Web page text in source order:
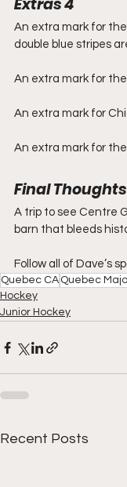
Extras 4
An extra mark for
double blue stripes
An extra mark for
An extra mark for
An extra mark for
Final Thoughts
A trip to see Centre
barn that bleeds
Follow all of Dave’s
Quebec CA Quebec
Hockey
Junior Hockey
Recent Posts